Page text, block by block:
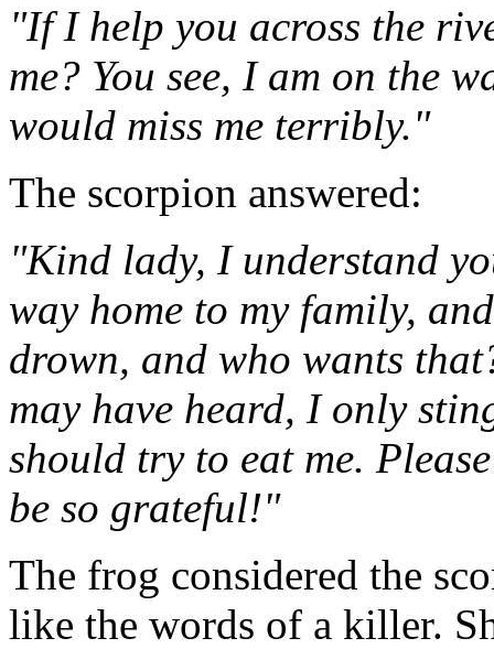
"If I help you across the
me? You see, I am on the
would miss me terribly."
The scorpion answered:
"Kind lady, I understand
way home to my family,
drown, and who wants
may have heard, I only
should try to eat me.
be so grateful!"
The frog considered the
like the words of a killer.